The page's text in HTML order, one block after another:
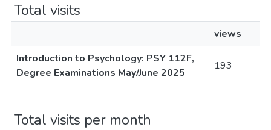
Total visits
views
Introduction to Psychology: PSY 112F,
Degree Examinations May/June 2025
193
Total visits per month